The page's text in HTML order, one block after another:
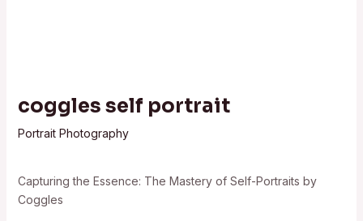
coggles self portrait
Portrait Photography
Capturing the Essence: The Mastery of Self-Portraits by
Coggles